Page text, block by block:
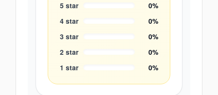
5 star 0%
4 star 0%
3 star 0%
2 star 0%
1 star 0%